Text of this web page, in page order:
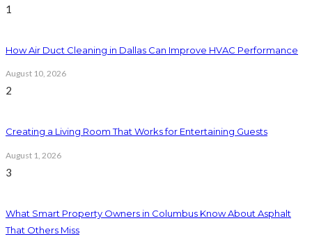
1
How Air Duct Cleaning in Dallas Can Improve HVAC Performance
August 10, 2026
2
Creating a Living Room That Works for Entertaining Guests
August 1, 2026
3
What Smart Property Owners in Columbus Know About Asphalt
That Others Miss